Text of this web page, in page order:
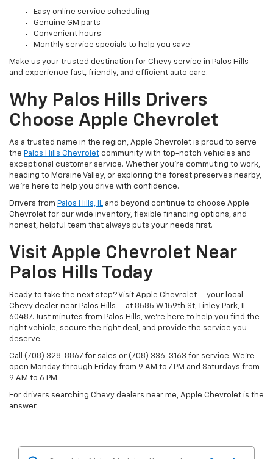
Easy online service scheduling
Genuine GM parts
Convenient hours
Monthly service specials to help you save
Make us your trusted destination for Chevy service in Palos Hills
and experience fast, friendly, and efficient auto care.
Why Palos Hills Drivers
Choose Apple Chevrolet
As a trusted name in the region, Apple Chevrolet is proud to serve
the Palos Hills Chevrolet community with top-notch vehicles and
exceptional customer service. Whether you’re commuting to work,
heading to Moraine Valley, or exploring the forest preserves nearby,
we’re here to help you drive with confidence.
Drivers from Palos Hills, IL and beyond continue to choose Apple
Chevrolet for our wide inventory, flexible financing options, and
honest, helpful team that always puts your needs first.
Visit Apple Chevrolet Near
Palos Hills Today
Ready to take the next step? Visit Apple Chevrolet — your local
Chevy dealer near Palos Hills — at 8585 W 159th St, Tinley Park, IL
60487. Just minutes from Palos Hills, we’re here to help you find the
right vehicle, secure the right deal, and provide the service you
deserve.
Call (708) 328-8867 for sales or (708) 336-3163 for service. We’re
open Monday through Friday from 9 AM to 7 PM and Saturdays from
9 AM to 6 PM.
For drivers searching Chevy dealers near me, Apple Chevrolet is the
answer.